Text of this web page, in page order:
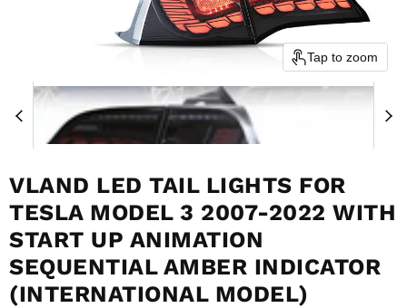
Tap to zoom
VLAND LED TAIL LIGHTS FOR
TESLA MODEL 3 2007-2022 WITH
START UP ANIMATION
SEQUENTIAL AMBER INDICATOR
(INTERNATIONAL MODEL)